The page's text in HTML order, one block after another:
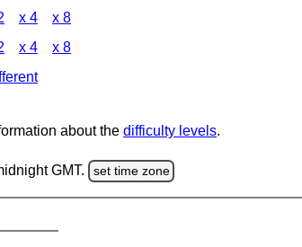
x 4 x 8
x 4 x 8
about the difficulty levels.
GMT. set time zone